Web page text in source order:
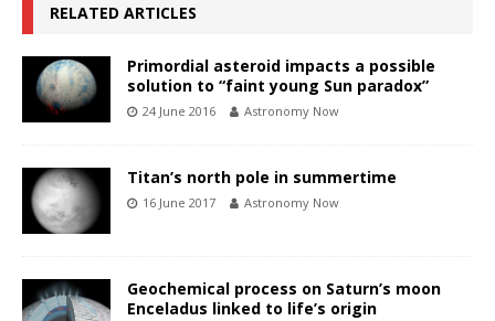
RELATED ARTICLES
Primordial asteroid impacts a possible
solution to “faint young Sun paradox”
24 June 2016 Astronomy Now
Titan’s north pole in summertime
16 June 2017 Astronomy Now
Geochemical process on Saturn’s moon
Enceladus linked to life’s origin